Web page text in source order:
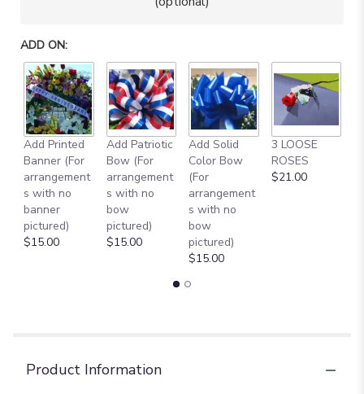
ADD ON:
Add Printed
Banner (For
arrangement
s with no
banner
pictured)
$15.00
Add Patriotic
Bow (For
arrangement
s with no
bow
pictured)
$15.00
Add Solid
Color Bow
(For
arrangement
s with no
bow
pictured)
$15.00
3 LOOSE
ROSES
$21.00
Product Information